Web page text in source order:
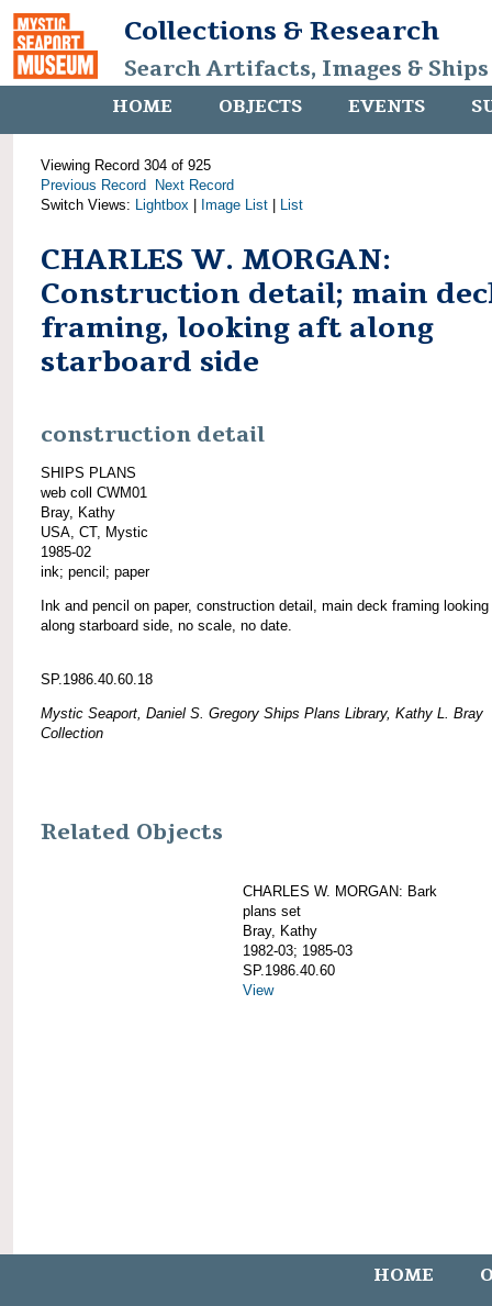
Collections & Research
Search Artifacts, Images &
HOME OBJECTS EVENTS
Viewing Record 304 of 925
Previous Record
Next Record
Switch Views: Lightbox Image List List
CHARLES W. MORGAN:
Construction detail; main
framing, looking aft along
starboard side
construction detail
SHIPS PLANS
web coll CWM01
Bray, Kathy
USA, CT, Mystic
1985-02
ink; pencil; paper
Ink and pencil on paper, construction detail, main deck framing
along starboard side, no scale, no date.
SP.1986.40.60.18
Mystic Seaport, Daniel S. Gregory Ships Plans Library, Kathy L. Bray
Collection
Related Objects
CHARLES W. MORGAN: Bark
plans set
Bray, Kathy
1982-03; 1985-03
SP.1986.40.60
View
HOME